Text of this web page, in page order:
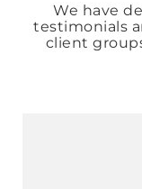
We have
testimonials
client